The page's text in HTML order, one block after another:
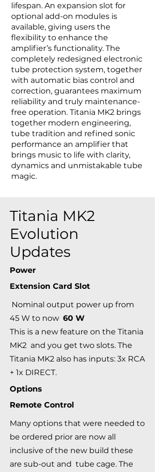
lifespan. An expansion slot for
optional add-on modules is
available, giving users the
flexibility to enhance the
amplifier’s functionality. The
completely redesigned electronic
tube protection system, together
with automatic bias control and
correction, guarantees maximum
reliability and truly maintenance-
free operation. Titania MK2 brings
together modern engineering,
tube tradition and refined sonic
performance an amplifier that
brings music to life with clarity,
dynamics and unmistakable tube
magic.
Titania MK2
Evolution
Updates
Power
Extension Card Slot
Nominal output power up from
45 W to now 60 W
This is a new feature on the Titania
MK2 and you get two slots. The
Titania MK2 also has inputs: 3x RCA
+ 1x DIRECT.
Options
Remote Control
Many options that were needed to
be ordered prior are now all
inclusive of the new build these
are sub-out and tube cage. The